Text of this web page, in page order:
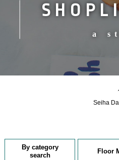
a
Seiha
By category
search
Floor